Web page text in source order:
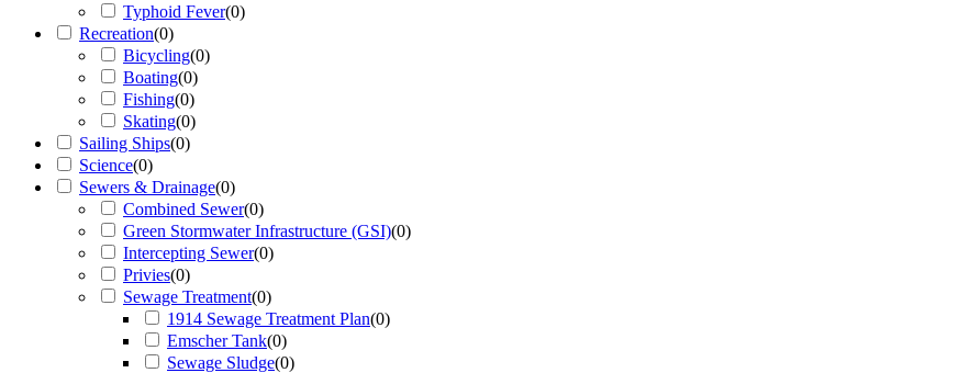
Typhoid Fever(0)
Recreation(0)
Bicycling(0)
Boating(0)
Fishing(0)
Skating(0)
Sailing Ships(0)
Science(0)
Sewers & Drainage(0)
Combined Sewer(0)
Green Stormwater Infrastructure (GSI)(0)
Intercepting Sewer(0)
Privies(0)
Sewage Treatment(0)
1914 Sewage Treatment Plan(0)
Emscher Tank(0)
Sewage Sludge(0)